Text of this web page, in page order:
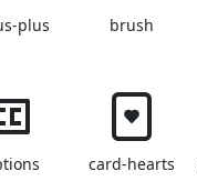
plus brush
card-hearts